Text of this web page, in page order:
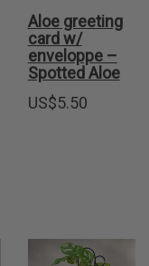
Aloe greeting
card w/
enveloppe –
Spotted Aloe
US$5.50